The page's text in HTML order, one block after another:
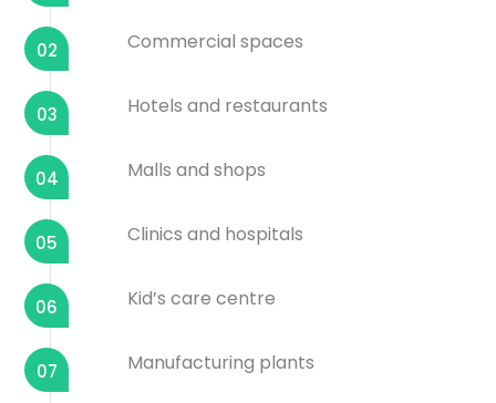
02 Commercial spaces
03 Hotels and restaurants
04 Malls and shops
05 Clinics and hospitals
06 Kid’s care centre
07 Manufacturing plants